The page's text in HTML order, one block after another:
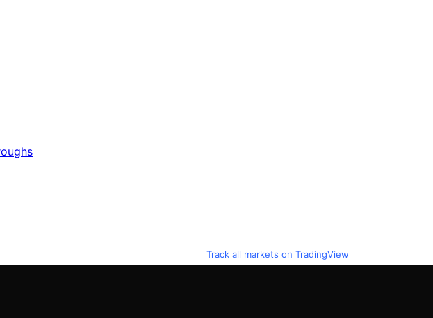
Track all markets on TradingView